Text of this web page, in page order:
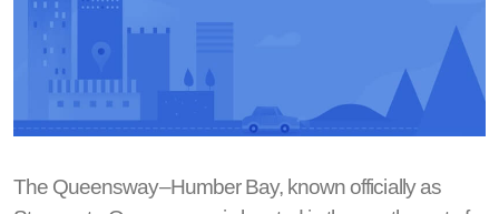
The Queensway–Humber Bay, known officially as